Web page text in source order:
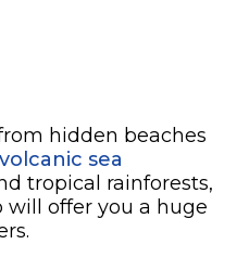
hidden beaches
volcanic sea
tropical rainforests,
will offer you a huge